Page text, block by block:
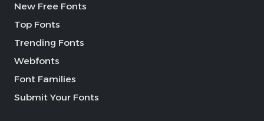
New Free Fonts
Top Fonts
Trending Fonts
Webfonts
Font Families
Submit Your Fonts